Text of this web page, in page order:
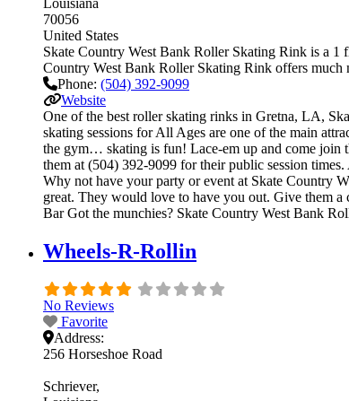
Louisiana
70056
United States
Skate Country West Bank Roller Skating Rink is a 1
Country West Bank Roller Skating Rink offers much
Phone: (504) 392-9099
Website
One of the best roller skating rinks in Gretna, LA,
skating sessions for All Ages are one of the main
the gym… skating is fun! Lace-em up and come join
them at (504) 392-9099 for their public session
Why not have your party or event at Skate Country
great. They would love to have you out. Give them
Bar Got the munchies? Skate Country West Bank
Wheels-R-Rollin
No Reviews
Favorite
Address:
256 Horseshoe Road
Schriever